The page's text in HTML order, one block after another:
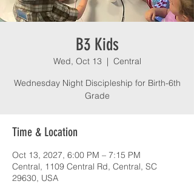
B3 Kids
Wed, Oct 13
  |
Central
Wednesday Night Discipleship for Birth-6th
Grade
Time & Location
Oct 13, 2027, 6:00 PM – 7:15 PM
Central, 1109 Central Rd, Central, SC
29630, USA